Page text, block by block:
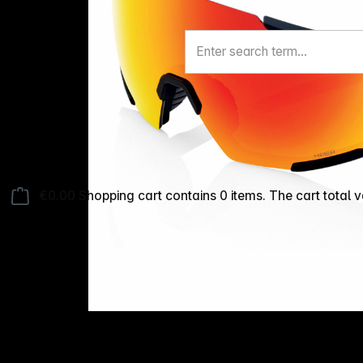
Shopping cart contains 0 items. The cart total